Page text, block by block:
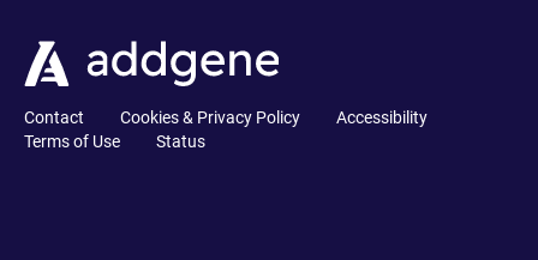
Contact Cookies & Privacy Policy
Accessibility
Terms of Use
Status